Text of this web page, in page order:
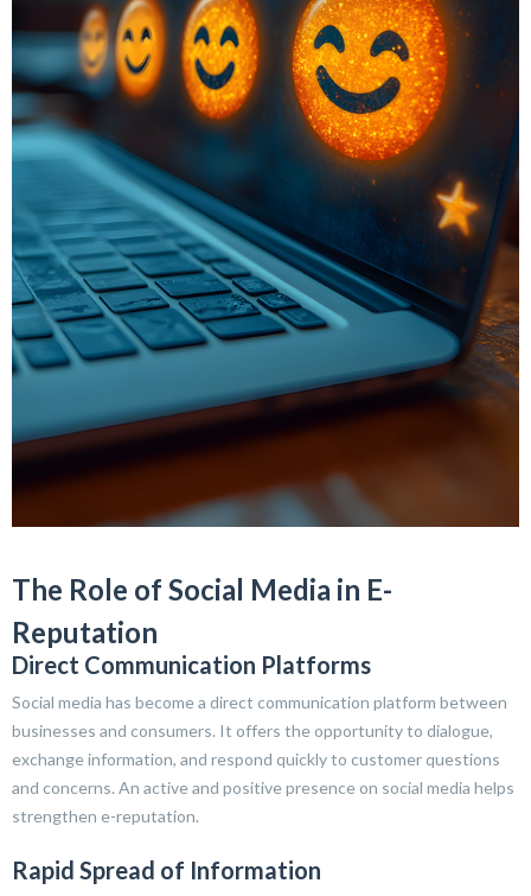
The Role of Social Media in E-
Reputation
Direct Communication Platforms
Social media has become a direct communication platform between
businesses and consumers. It offers the opportunity to dialogue,
exchange information, and respond quickly to customer questions
and concerns. An active and positive presence on social media helps
strengthen e-reputation.
Rapid Spread of Information